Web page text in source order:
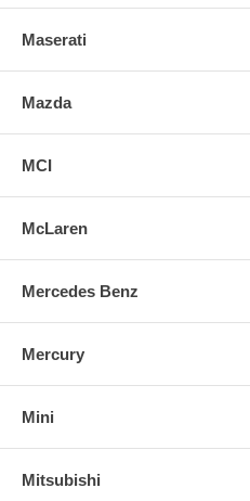
Maserati
Mazda
MCI
McLaren
Mercedes Benz
Mercury
Mini
Mitsubishi